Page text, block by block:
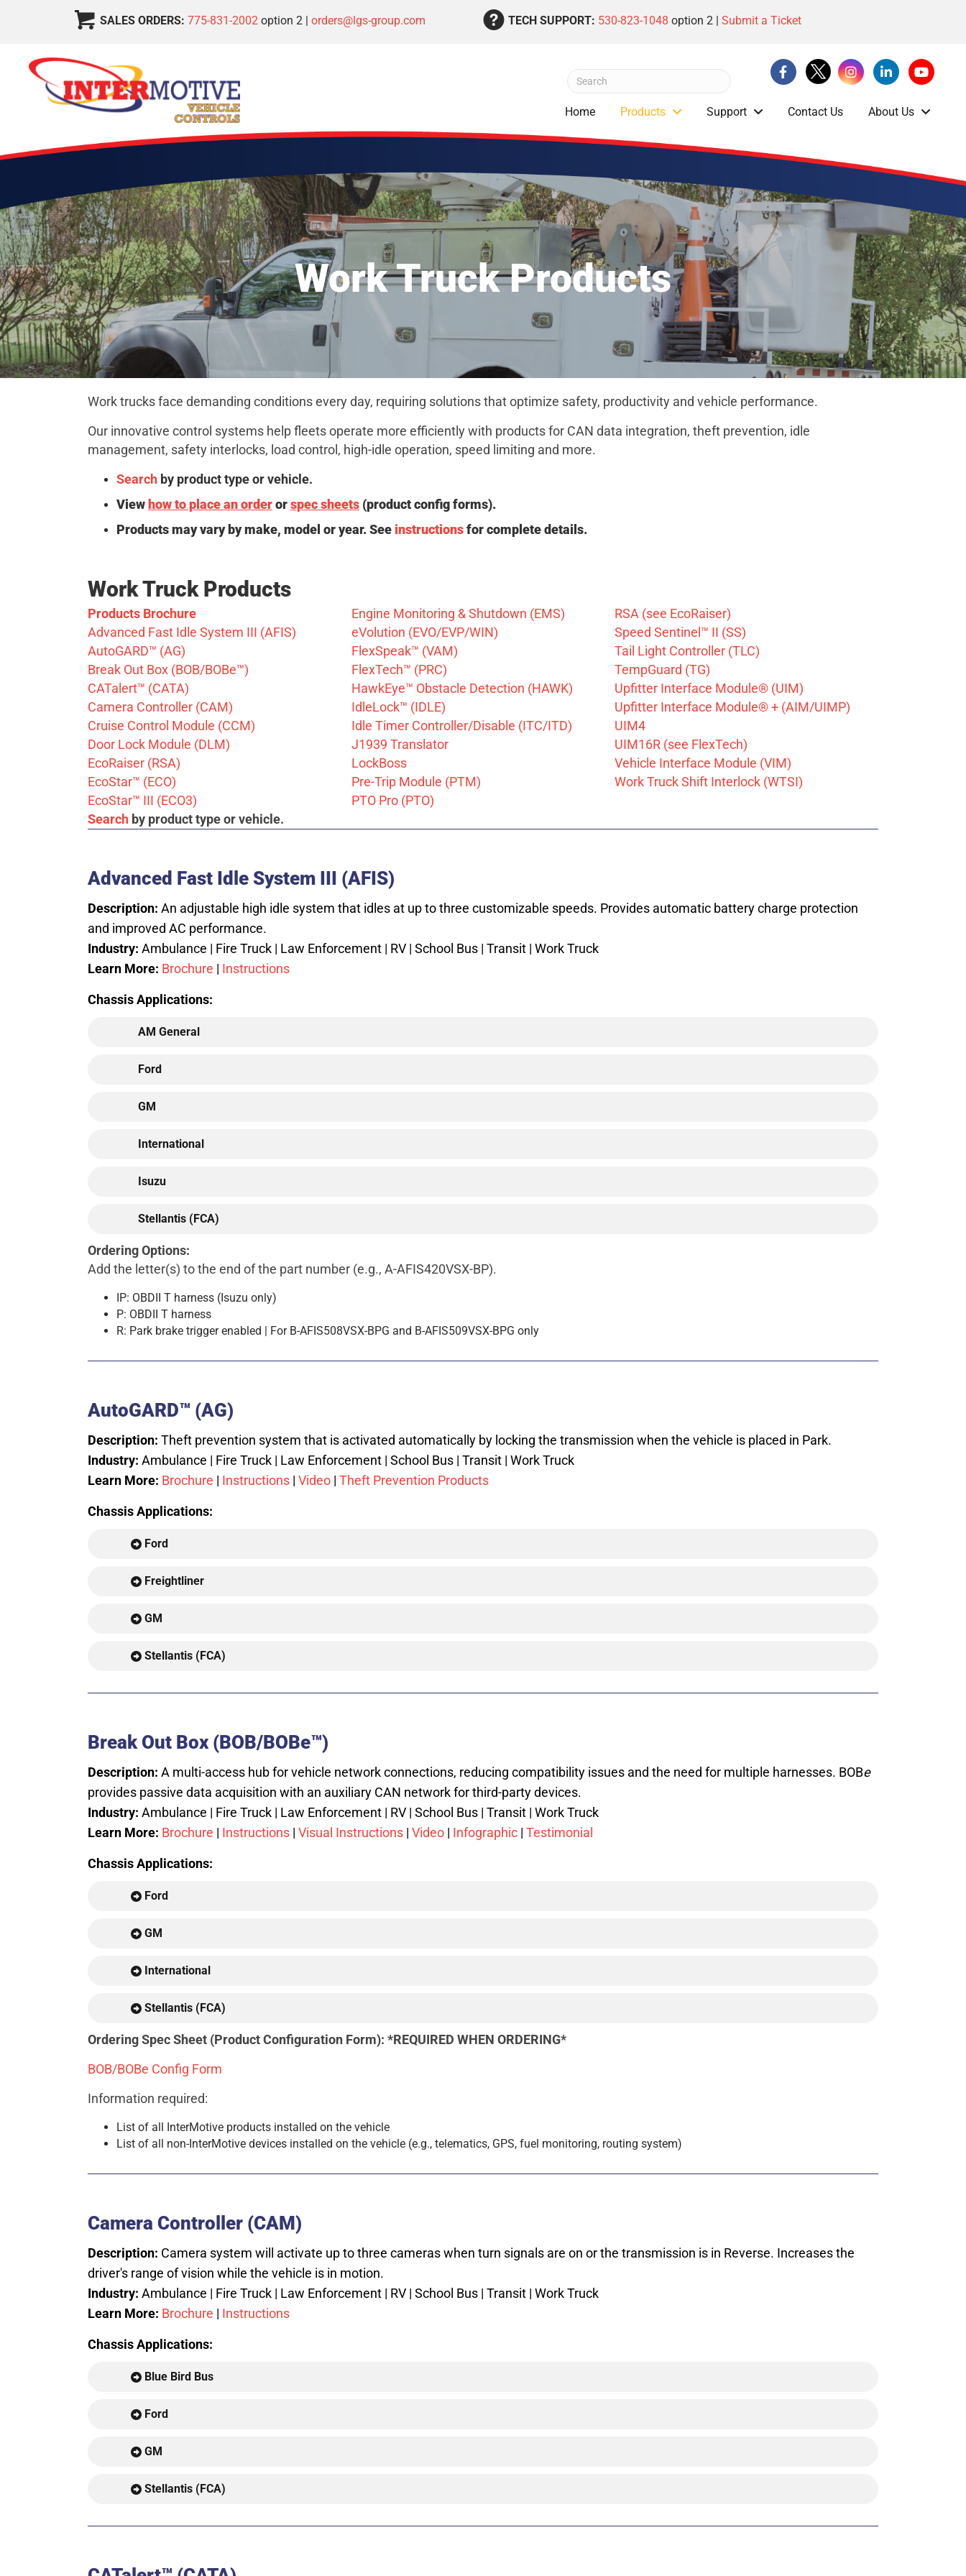
SALES ORDERS: 775-831-2002 option 2 | orders@lgs-group.com TECH SUPPORT: 530-823-1048 option 2 | Submit a Ticket
Home Products Support Contact Us About Us
Work Truck Products
Work trucks face demanding conditions every day, requiring solutions that optimize safety, productivity and vehicle performance.
Our innovative control systems help fleets operate more efficiently with products for CAN data integration, theft prevention, idle
management, safety interlocks, load control, high-idle operation, speed limiting and more.
Search by product type or vehicle.
View how to place an orderorspec sheets (product config forms).
Products may vary by make, model or year. Seeinstructionsfor complete details.
Work Truck Products
Products Brochure
Advanced Fast Idle System III (AFIS)
AutoGARD™ (AG)
Break Out Box (BOB/BOBe™)
CATalert™ (CATA)
Camera Controller (CAM)
Cruise Control Module (CCM)
Door Lock Module (DLM)
EcoRaiser (RSA)
EcoStar™ (ECO)
EcoStar™ III (ECO3)
Engine Monitoring & Shutdown (EMS)
eVolution (EVO/EVP/WIN)
FlexSpeak™ (VAM)
FlexTech™ (PRC)
HawkEye™ Obstacle Detection (HAWK)
IdleLock™ (IDLE)
Idle Timer Controller/Disable (ITC/ITD)
J1939 Translator
LockBoss
Pre-Trip Module (PTM)
PTO Pro (PTO)
RSA (see EcoRaiser)
Speed Sentinel™ II (SS)
Tail Light Controller (TLC)
TempGuard (TG)
Upfitter Interface Module® (UIM)
Upfitter Interface Module® + (AIM/UIMP)
UIM4
UIM16R (see FlexTech)
Vehicle Interface Module (VIM)
Work Truck Shift Interlock (WTSI)
Search by product type or vehicle.
Advanced Fast Idle System III (AFIS)
Description: An adjustable high idle system that idles at up to three customizable speeds. Provides automatic battery charge protection
and improved AC performance.
Industry: Ambulance | Fire Truck | Law Enforcement | RV | School Bus | Transit | Work Truck
Learn More: Brochure | Instructions
Chassis Applications:
AM General
Ford
GM
International
Isuzu
Stellantis (FCA)
Ordering Options:
Add the letter(s) to the end of the part number (e.g., A-AFIS420VSX-BP).
IP: OBDII T harness (Isuzu only)
P: OBDII T harness
R: Park brake trigger enabled | For B-AFIS508VSX-BPG and B-AFIS509VSX-BPG only
AutoGARD™ (AG)
Description: Theft prevention system that is activated automatically by locking the transmission when the vehicle is placed in Park.
Industry: Ambulance | Fire Truck | Law Enforcement | School Bus | Transit | Work Truck
Learn More: Brochure | Instructions | Video | Theft Prevention Products
Chassis Applications:
Ford
Freightliner
GM
Stellantis (FCA)
Break Out Box (BOB/BOBe™)
Description: A multi-access hub for vehicle network connections, reducing compatibility issues and the need for multiple harnesses. BOBe
provides passive data acquisition with an auxiliary CAN network for third-party devices.
Industry: Ambulance | Fire Truck | Law Enforcement | RV | School Bus | Transit | Work Truck
Learn More: Brochure | Instructions | Visual Instructions | Video | Infographic | Testimonial
Chassis Applications:
Ford
GM
International
Stellantis (FCA)
Ordering Spec Sheet (Product Configuration Form): *REQUIRED WHEN ORDERING*
BOB/BOBe Config Form
Information required:
List of all InterMotive products installed on the vehicle
List of all non-InterMotive devices installed on the vehicle (e.g., telematics, GPS, fuel monitoring, routing system)
Camera Controller (CAM)
Description: Camera system will activate up to three cameras when turn signals are on or the transmission is in Reverse. Increases the
driver's range of vision while the vehicle is in motion.
Industry: Ambulance | Fire Truck | Law Enforcement | RV | School Bus | Transit | Work Truck
Learn More: Brochure | Instructions
Chassis Applications:
Blue Bird Bus
Ford
GM
Stellantis (FCA)